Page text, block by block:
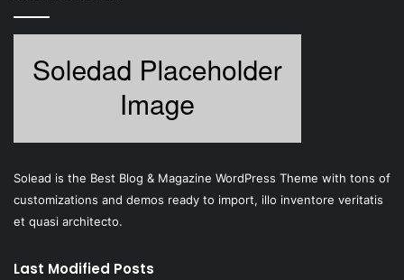
Solead is the Best Blog & Magazine WordPress Theme with tons of
customizations and demos ready to import, illo inventore veritatis
et quasi architecto.
Last Modified Posts